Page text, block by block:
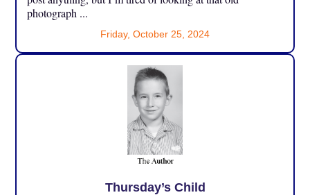
photograph ...
Friday, October 25, 2024
Thursday’s Child